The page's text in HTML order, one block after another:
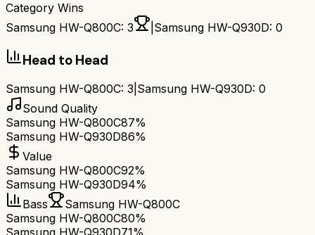
Category Wins
Samsung HW-Q800C: 3 Samsung HW-Q930D: 0
Head to Head
Samsung HW-Q800C: 3 Samsung HW-Q930D: 0
Sound Quality
Samsung HW-Q800C87%
Samsung HW-Q930D86%
Value
Samsung HW-Q800C92%
Samsung HW-Q930D94%
Bass
Samsung HW-Q800C
Samsung HW-Q800C80%